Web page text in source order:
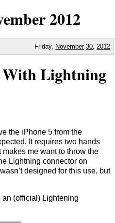
2012
Friday, November 30 2012
With Lightning
the iPhone 5 from the
It requires two hands
me want to throw the
Lightning connector on
designed for this use, but
(official) Lightening